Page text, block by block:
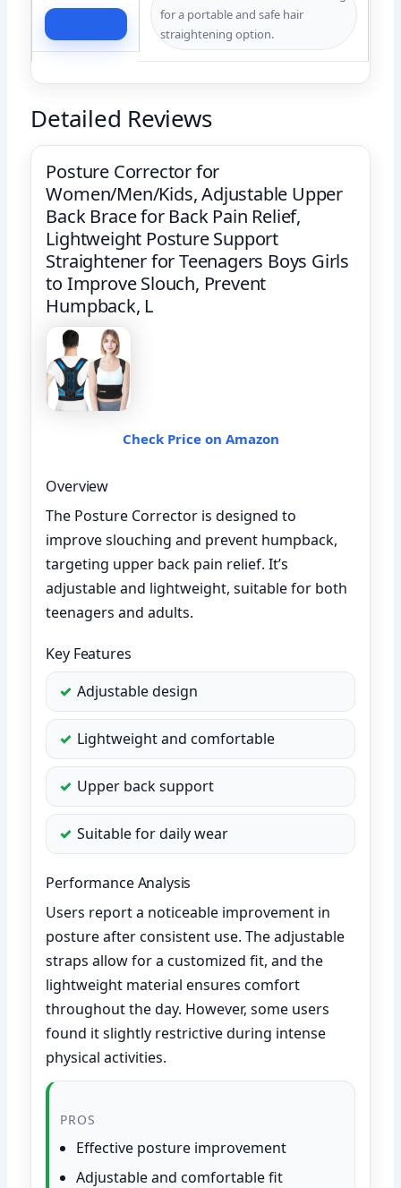
for a portable and safe hair
straightening option.
Detailed Reviews
Posture Corrector for
Women/Men/Kids, Adjustable Upper
Back Brace for Back Pain Relief,
Lightweight Posture Support
Straightener for Teenagers Boys Girls
to Improve Slouch, Prevent
Humpback, L
Check Price on Amazon
Overview
The Posture Corrector is designed to
improve slouching and prevent humpback,
targeting upper back pain relief. It’s
adjustable and lightweight, suitable for both
teenagers and adults.
Key Features
Adjustable design
Lightweight and comfortable
Upper back support
Suitable for daily wear
Performance Analysis
Users report a noticeable improvement in
posture after consistent use. The adjustable
straps allow for a customized fit, and the
lightweight material ensures comfort
throughout the day. However, some users
found it slightly restrictive during intense
physical activities.
PROS
Effective posture improvement
Adjustable and comfortable fit